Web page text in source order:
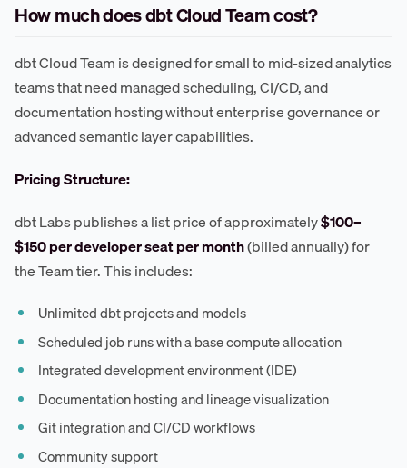
How much does dbt Cloud Team cost?
dbt Cloud Team is designed for small to mid-sized analytics
teams that need managed scheduling, CI/CD, and
documentation hosting without enterprise governance or
advanced semantic layer capabilities.
Pricing Structure:
dbt Labs publishes a list price of approximately$100–
$150 per developer seat per month(billed annually) for
the Team tier. This includes:
Unlimited dbt projects and models
Scheduled job runs with a base compute allocation
Integrated development environment (IDE)
Documentation hosting and lineage visualization
Git integration and CI/CD workflows
Community support